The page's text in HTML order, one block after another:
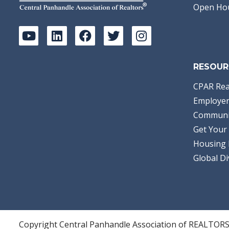
Open
CPAR
Get Your
Housing
Global
Copyright Central Panhandle Association of